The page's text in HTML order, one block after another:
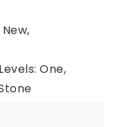
Levels: One,